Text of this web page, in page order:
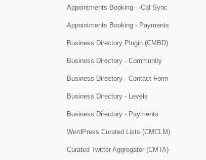
Appointments Booking - iCal Sync
Appointments Booking - Payments
Business Directory Plugin (CMBD)
Business Directory - Community
Business Directory - Contact Form
Business Directory - Levels
Business Directory - Payments
WordPress Curated Lists (CMCLM)
Curated Twitter Aggregator (CMTA)